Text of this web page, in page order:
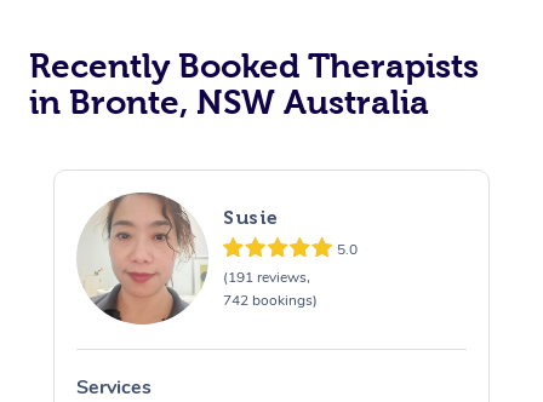
Recently Booked Therapists
in Bronte, NSW Australia
Susie
5.0
(191 reviews,
742 bookings)
Services